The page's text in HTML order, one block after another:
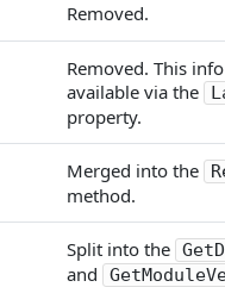
Removed.
Removed. This
available via the
property.
Merged into the
method.
Split into the
and